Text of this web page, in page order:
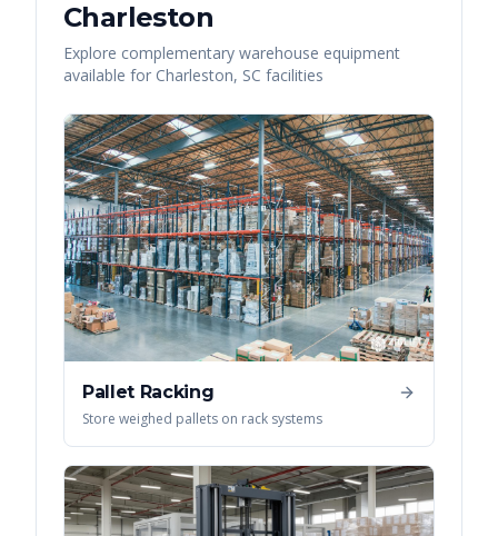
Charleston
Explore complementary warehouse equipment
available for Charleston, SC facilities
Pallet Racking
Store weighed pallets on rack systems